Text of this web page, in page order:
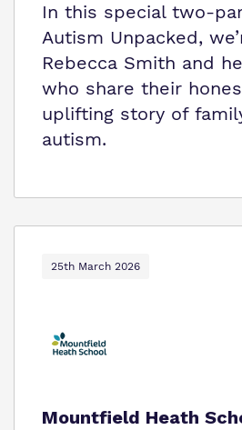
In this special two-
Autism Unpacked,
Rebecca Smith and
who share their
uplifting story of
autism.
25th March 2026
Mountfield Heath